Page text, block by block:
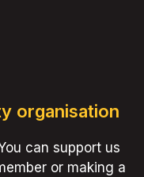
organisation
can support us
or making a